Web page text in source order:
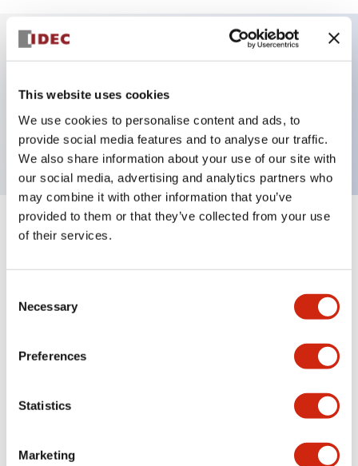
This website uses cookies
We use cookies to personalise content and ads, to
provide social media features and to analyse our traffic.
We also share information about your use of our site with
our social media, advertising and analytics partners who
may combine it with other information that you’ve
provided to them or that they’ve collected from your use
of their services.
Selection
Necessary
Preferences
Statistics
Marketing
1 pole Current trip One aux contact Inertia delay
5A Slow time Delay
Specifications
Electrical Specifications
Mechanical Specifications
Mounting and Installation Specifications
Documents and Files